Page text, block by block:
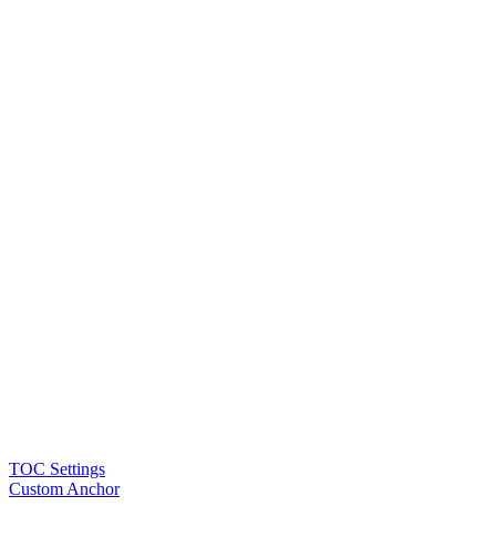
TOC Settings
Custom Anchor